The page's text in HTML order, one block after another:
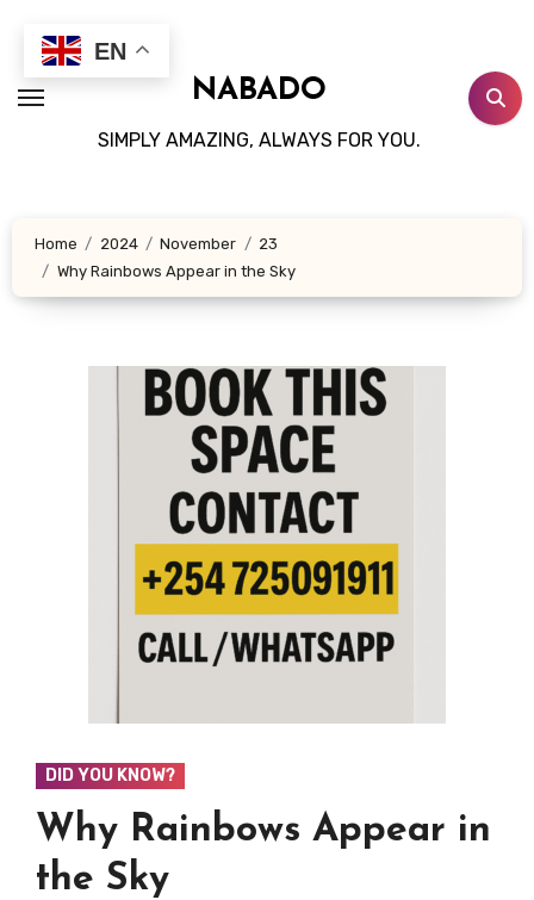
content
NABADO
SIMPLY AMAZING, ALWAYS FOR YOU.
Home 2024 November
23
Why Rainbows Appear in the Sky
DID YOU KNOW?
Why Rainbows Appear in
the Sky
EN